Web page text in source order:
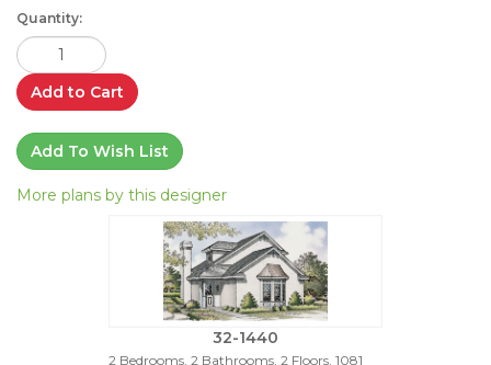
Quantity:
Add to Cart
Add To Wish List
More plans by this designer
32-1440
2 Bedrooms, 2 Bathrooms, 2 Floors, 1081